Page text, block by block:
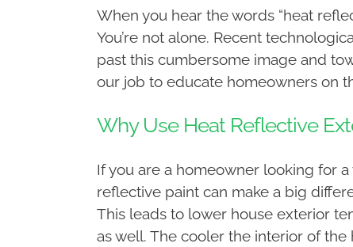
When you hear the words “heat
You’re not alone. Recent
past this cumbersome image and
our job to educate homeowners on
Why Use Heat Reflective
If you are a homeowner looking for
reflective paint can make a big
This leads to lower house exterior
as well. The cooler the interior of